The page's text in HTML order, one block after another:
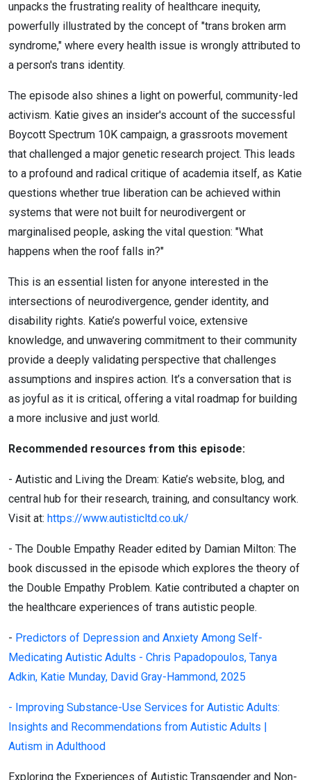
unpacks the frustrating reality of healthcare inequity,
powerfully illustrated by the concept of "trans broken arm
syndrome," where every health issue is wrongly attributed to
a person's trans identity.
The episode also shines a light on powerful, community-led
activism. Katie gives an insider's account of the successful
Boycott Spectrum 10K campaign, a grassroots movement
that challenged a major genetic research project. This leads
to a profound and radical critique of academia itself, as Katie
questions whether true liberation can be achieved within
systems that were not built for neurodivergent or
marginalised people, asking the vital question: "What
happens when the roof falls in?"
This is an essential listen for anyone interested in the
intersections of neurodivergence, gender identity, and
disability rights. Katie’s powerful voice, extensive
knowledge, and unwavering commitment to their community
provide a deeply validating perspective that challenges
assumptions and inspires action. It’s a conversation that is
as joyful as it is critical, offering a vital roadmap for building
a more inclusive and just world.
Recommended resources from this episode:
- Autistic and Living the Dream: Katie’s website, blog, and
central hub for their research, training, and consultancy work.
Visit at: https://www.autisticltd.co.uk/
- The Double Empathy Reader edited by Damian Milton: The
book discussed in the episode which explores the theory of
the Double Empathy Problem. Katie contributed a chapter on
the healthcare experiences of trans autistic people.
- Predictors of Depression and Anxiety Among Self-
Medicating Autistic Adults - Chris Papadopoulos, Tanya
Adkin, Katie Munday, David Gray-Hammond, 2025
- Improving Substance-Use Services for Autistic Adults:
Insights and Recommendations from Autistic Adults |
Autism in Adulthood
Exploring the Experiences of Autistic Transgender and Non-